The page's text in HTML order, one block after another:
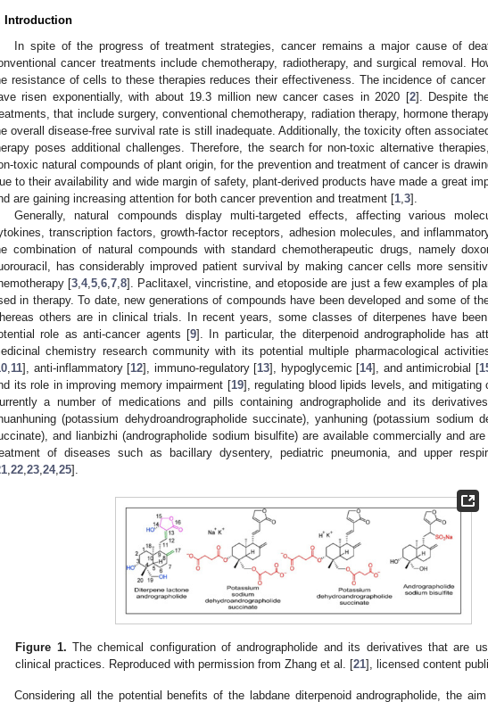
Introduction
In spite of the progress of treatment strategies, cancer remains a major cause of
cancer treatments include chemotherapy, radiotherapy, and surgical removal.
resistance of cells to these therapies reduces their effectiveness. The incidence of
risen exponentially, with about 19.3 million new cancer cases in 2020 [2]. Despite
that include surgery, conventional chemotherapy, radiation therapy, hormone
overall disease-free survival rate is still inadequate. Additionally, the toxicity often
poses additional challenges. Therefore, the search for non-toxic alternative
toxic natural compounds of plant origin, for the prevention and treatment of cancer is
to their availability and wide margin of safety, plant-derived products have made a great
are gaining increasing attention for both cancer prevention and treatment [1 3].
Generally, natural compounds display multi-targeted effects, affecting various
transcription factors, growth-factor receptors, adhesion molecules, and
combination of natural compounds with standard chemotherapeutic drugs, namely
has considerably improved patient survival by making cancer cells more
[3 ,4,5 ,6 ,7 ,8]. Paclitaxel, vincristine, and etoposide are just a few examples of
in therapy. To date, new generations of compounds have been developed and some of
others are in clinical trials. In recent years, some classes of diterpenes have
role as anti-cancer agents [9]. In particular, the diterpenoid andrographolide has
chemistry research community with its potential multiple pharmacological
11], anti-inflammatory [12], immuno-regulatory [13], hypoglycemic [14], and antimicrobial [
its role in improving memory impairment [19], regulating blood lipids levels, and mitigating
a number of medications and pills containing andrographolide and its
(potassium dehydroandrographolide succinate), yanhuning (potassium sodium
and lianbizhi (andrographolide sodium bisulfite) are available commercially and
of diseases such as bacillary dysentery, pediatric pneumonia, and upper
22 23 24, 25].
Figure 1. The chemical configuration of andrographolide and its derivatives that are
clinical practices. Reproduced with permission from Zhang et al. [21], licensed content
Considering all the potential benefits of the labdane diterpenoid andrographolide, the